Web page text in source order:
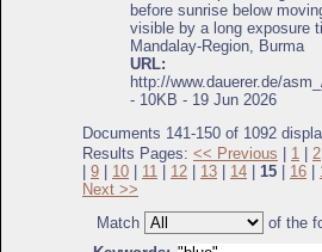
before sunrise below
visible by a long exposure
Mandalay-Region, Burma
URL:
http://www.dauerer.de/
- 10KB - 19 Jun 2026
Documents 141-150 of 1092
Results Pages: << Previous 1 2
9 10 11 12 13 14 15 16
Next >>
Match
of the